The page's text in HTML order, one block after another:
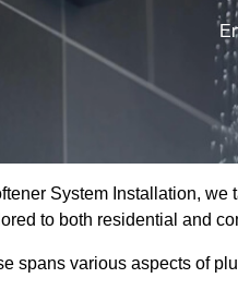
System Installation,
to both residential and
spans various aspects of